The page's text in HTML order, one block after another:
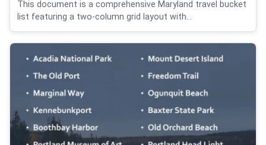
This document is a comprehensive Maryland travel bucket
list featuring a two-column grid layout with...